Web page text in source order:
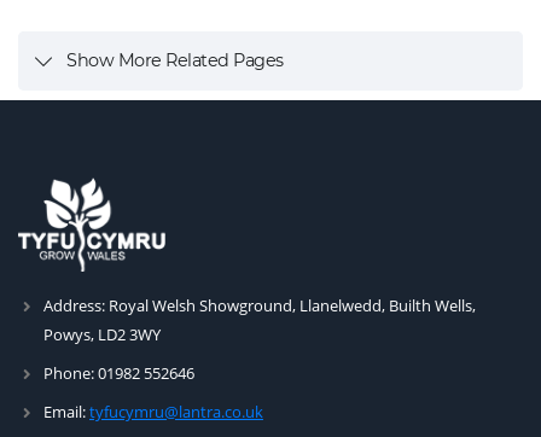
Show More Related Pages
Address: Royal Welsh Showground, Llanelwedd, Builth Wells,
Powys, LD2 3WY
Phone:01982 552646
Email:tyfucymru@lantra.co.uk